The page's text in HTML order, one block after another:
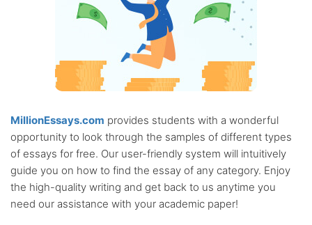
MillionEssays.com provides students with a wonderful
opportunity to look through the samples of different types
of essays for free. Our user-friendly system will intuitively
guide you on how to find the essay of any category. Enjoy
the high-quality writing and get back to us anytime you
need our assistance with your academic paper!